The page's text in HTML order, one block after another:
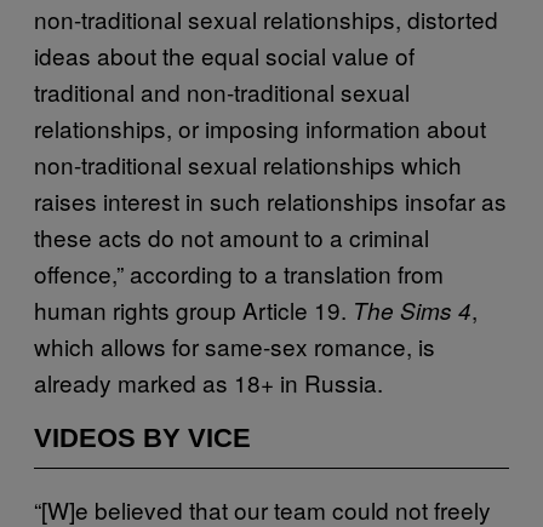
non-traditional sexual relationships, distorted
ideas about the equal social value of
traditional and non-traditional sexual
relationships, or imposing information about
non-traditional sexual relationships which
raises interest in such relationships insofar as
these acts do not amount to a criminal
offence,” according to a translation from
human rights group Article 19. The Sims 4,
which allows for same-sex romance, is
already marked as 18+ in Russia.
VIDEOS BY VICE
“[W]e believed that our team could not freely